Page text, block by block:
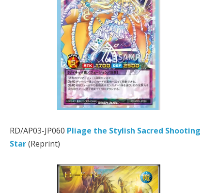
RD/AP03-JP060 Pliage the Stylish Sacred Shooting
Star(Reprint)